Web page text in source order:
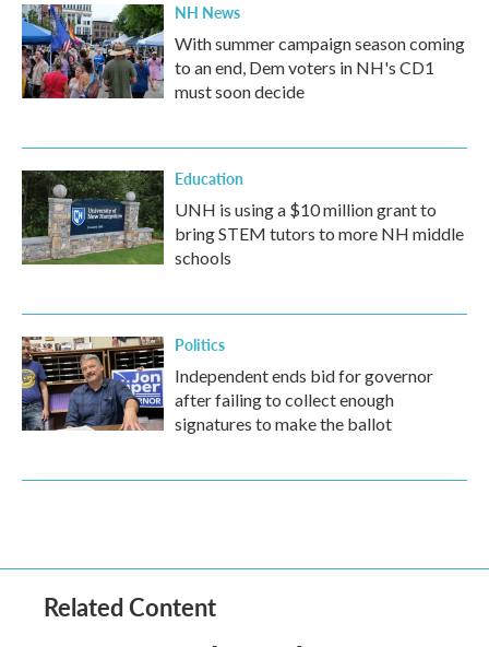
NH News
With summer campaign season coming
to an end, Dem voters in NH's CD1
must soon decide
Education
UNH is using a $10 million grant to
bring STEM tutors to more NH middle
schools
Politics
Independent ends bid for governor
after failing to collect enough
signatures to make the ballot
Related Content